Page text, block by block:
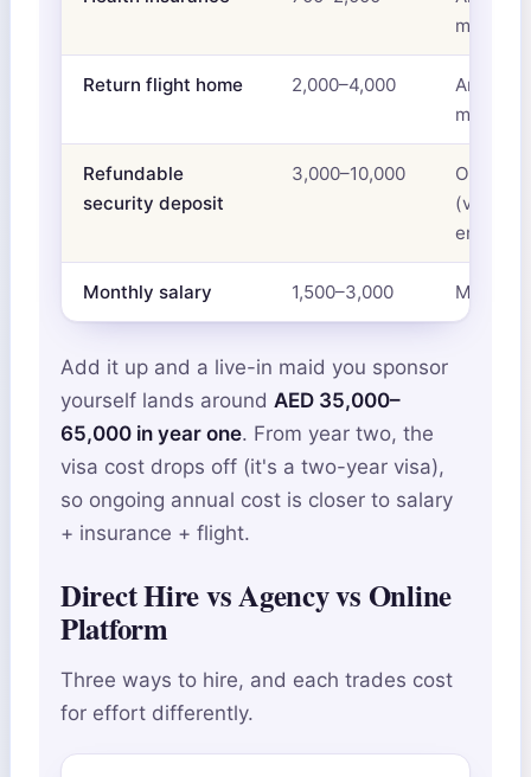
Return flight home 2,000–4,000
Annual,
Refundable
security deposit
3,000–10,000
One-
(varies
Monthly salary 1,500–3,000 Monthly
Add it up and a live-in maid you sponsor
yourself lands around AED 35,000–
65,000 in year one. From year two, the
visa cost drops off (it's a two-year visa),
so ongoing annual cost is closer to salary
+ insurance + flight.
Direct Hire vs Agency vs Online
Platform
Three ways to hire, and each trades cost
for effort differently.